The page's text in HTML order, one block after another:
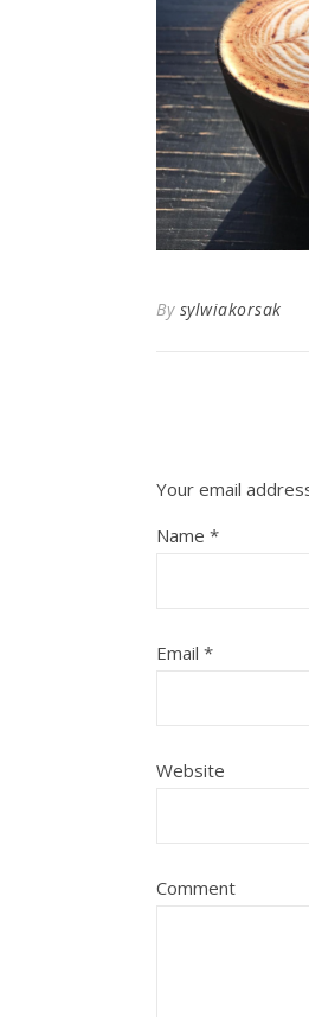
By sylwiakorsak
Your email
Name *
Email *
Website
Comment